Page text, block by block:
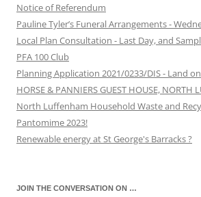
Notice of Referendum
Pauline Tyler’s Funeral Arrangements -
Local Plan Consultation - Last Day, and
PFA 100 Club
Planning Application 2021/0233/DIS - Land
HORSE & PANNIERS GUEST HOUSE, NORTH
North Luffenham Household Waste and
Pantomime 2023!
Renewable energy at St George's Barracks ?
JOIN THE CONVERSATION ON …